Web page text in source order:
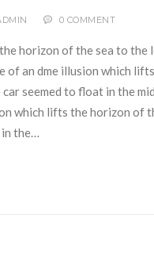
0 COMMENT
horizon of the sea to
of an dme illusion which
seemed to float in the
which lifts the horizon of
in the…